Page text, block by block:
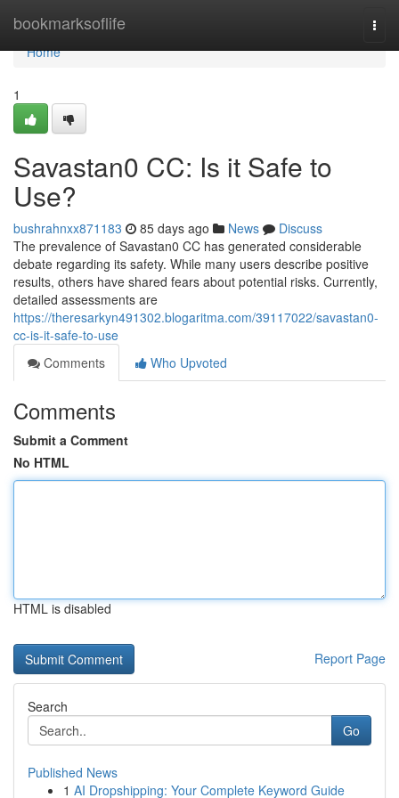
bookmarksoflife
Home
Home
1
Savastan0 CC: Is it Safe to
Use?
bushrahnxx871183 85 days ago News
Discuss
The prevalence of Savastan0 CC has generated considerable
debate regarding its safety. While many users describe positive
results, others have shared fears about potential risks. Currently,
detailed assessments are
https://theresarkyn491302.blogaritma.com/39117022/savastan0-
cc-is-it-safe-to-use
Comments
Who Upvoted
Comments
Submit a Comment
No HTML
HTML is disabled
Report Page
Search
Go
Published News
1 AI Dropshipping: Your Complete Keyword Guide